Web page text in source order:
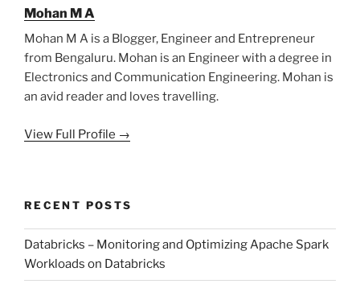
Mohan M A
Mohan M A is a Blogger, Engineer and Entrepreneur
from Bengaluru. Mohan is an Engineer with a degree in
Electronics and Communication Engineering. Mohan is
an avid reader and loves travelling.
View Full Profile →
RECENT POSTS
Databricks – Monitoring and Optimizing Apache Spark
Workloads on Databricks